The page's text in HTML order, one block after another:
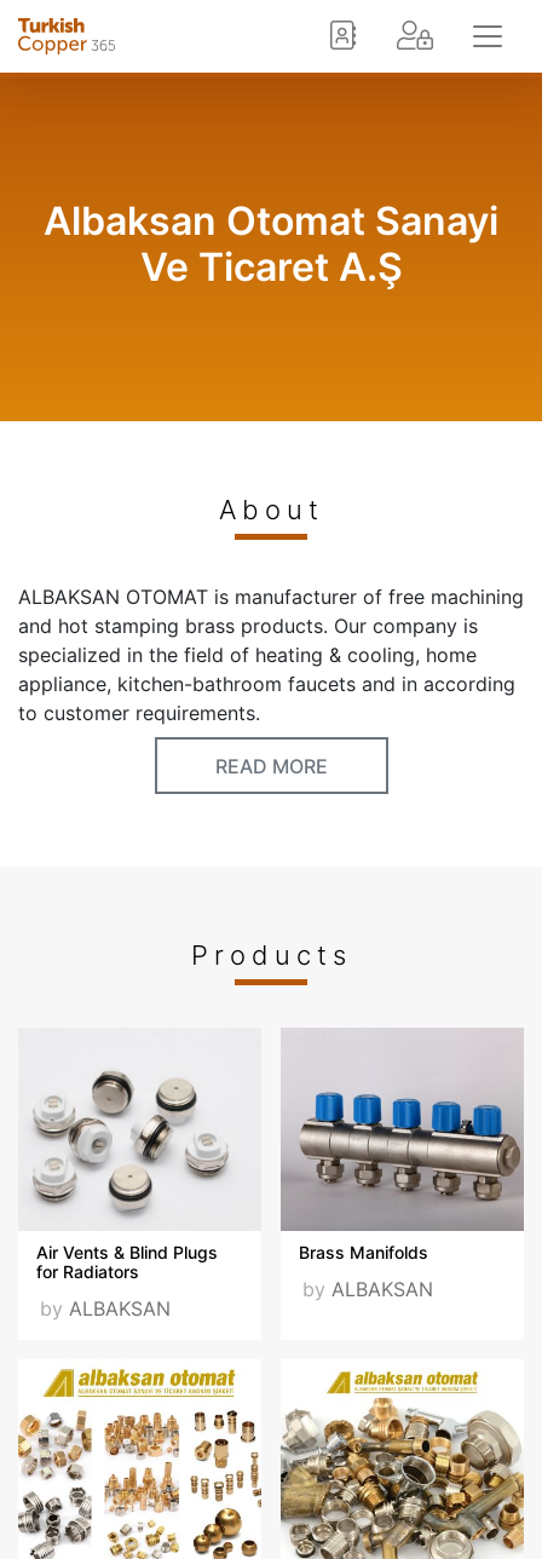
Albaksan Otomat Sanayi
Ve Ticaret A.Ş
About
ALBAKSAN OTOMAT is manufacturer of free machining
and hot stamping brass products. Our company is
specialized in the field of heating & cooling, home
appliance, kitchen-bathroom faucets and in according
to customer requirements.
Videos
Certificates
ıso 9001.pdf ıso 10002.pdf
ıso 14001.pdf
VISIT OUR WEBSITE
READ MORE
Products
Air Vents & Blind Plugs
for Radiators
by ALBAKSAN
Brass Manifolds
by ALBAKSAN